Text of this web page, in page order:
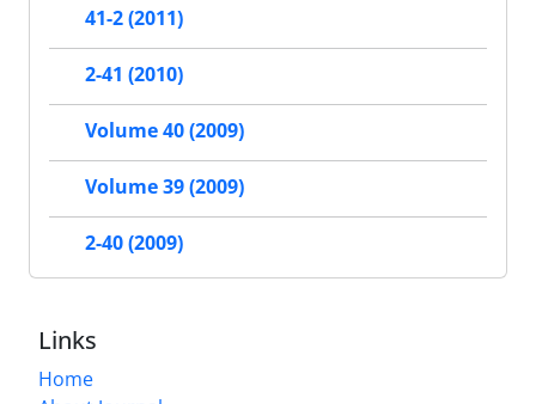
41-2 (2011)
2-41 (2010)
Volume 40 (2009)
Volume 39 (2009)
2-40 (2009)
Links
Home